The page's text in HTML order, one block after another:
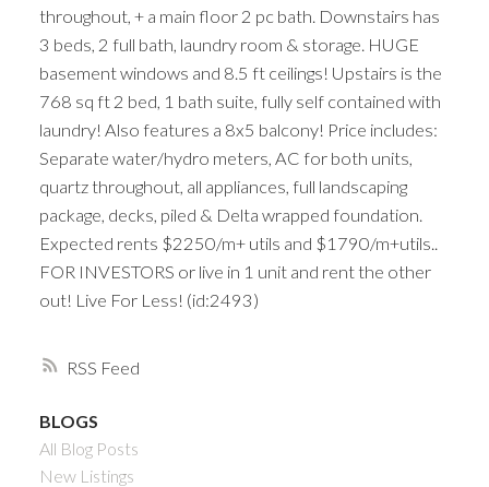
RSS
throughout, + a main floor 2 pc bath. Downstairs has
3 beds, 2 full bath, laundry room & storage. HUGE
basement windows and 8.5 ft ceilings! Upstairs is the
768 sq ft 2 bed, 1 bath suite, fully self contained with
laundry! Also features a 8x5 balcony! Price includes:
Separate water/hydro meters, AC for both units,
quartz throughout, all appliances, full landscaping
package, decks, piled & Delta wrapped foundation.
Expected rents $2250/m+ utils and $1790/m+utils..
FOR INVESTORS or live in 1 unit and rent the other
out! Live For Less! (id:2493)
BLOGS
All Blog Posts
New Listings